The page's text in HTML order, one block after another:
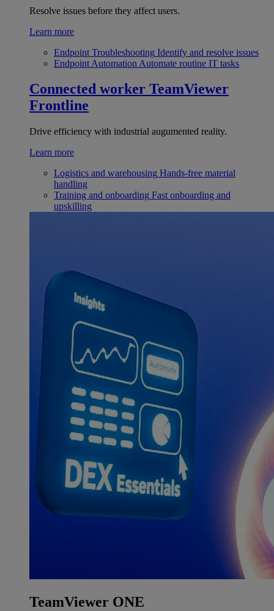
Resolve issues before they affect users.
Learn more
Endpoint Troubleshooting Identify and resolve issues
Endpoint Automation Automate routine IT tasks
Connected worker TeamViewer
Frontline
Drive efficiency with industrial augumented reality.
Learn more
Logistics and warehousing Hands-free material
handling
Training and onboarding Fast onboarding and
upskilling
TeamViewer ONE